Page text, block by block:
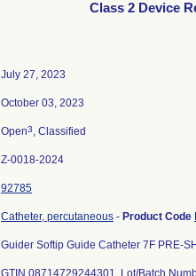
Class 2 Device
July 27, 2023
October 03, 2023
Open3, Classified
Z-0018-2024
92785
Catheter, percutaneous - Product Code
Guider Softip Guide Catheter 7F PRE-
GTIN 08714729244301, Lot/Batch